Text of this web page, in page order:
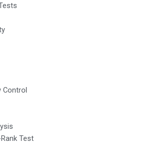
Control
Test